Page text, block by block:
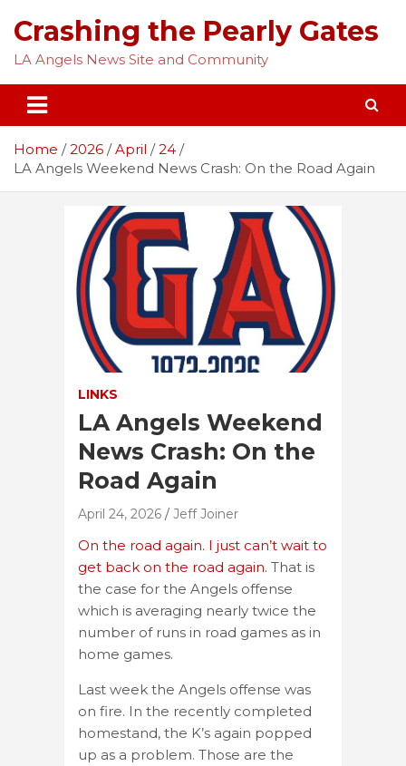
content
Crashing the Pearly Gates
LA Angels News Site and Community
Home 2026 April
24
LA Angels Weekend News Crash: On the Road Again
LINKS
LA Angels Weekend
News Crash: On the
Road Again
April 24, 2026 Jeff Joiner
On the road again. I just can’t wait to
get back on the road again. That is
the case for the Angels offense
which is averaging nearly twice the
number of runs in road games as in
home games.
Last week the Angels offense was
on fire. In the recently completed
homestand, the K’s again popped
up as a problem. Those are the